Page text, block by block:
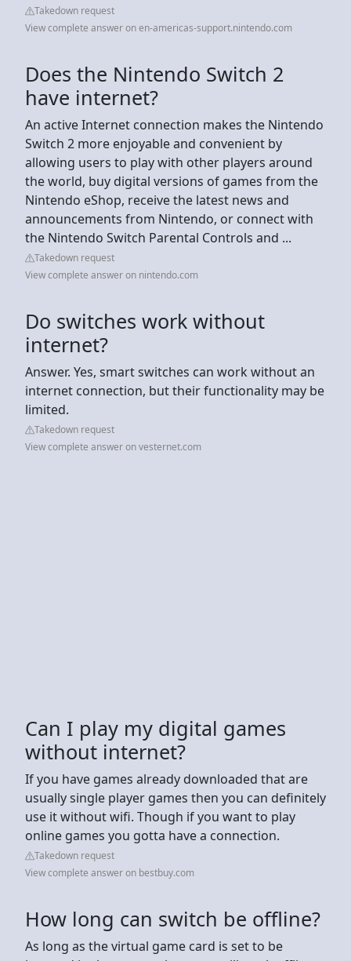
Takedown request
View complete answer on en-americas-support.nintendo.com
Does the Nintendo Switch 2
have internet?
An active Internet connection makes the Nintendo
Switch 2 more enjoyable and convenient by
allowing users to play with other players around
the world, buy digital versions of games from the
Nintendo eShop, receive the latest news and
announcements from Nintendo, or connect with
the Nintendo Switch Parental Controls and ...
Takedown request
View complete answer on nintendo.com
Do switches work without
internet?
Answer. Yes, smart switches can work without an
internet connection, but their functionality may be
limited.
Takedown request
View complete answer on vesternet.com
Can I play my digital games
without internet?
If you have games already downloaded that are
usually single player games then you can definitely
use it without wifi. Though if you want to play
online games you gotta have a connection.
Takedown request
View complete answer on bestbuy.com
How long can switch be offline?
As long as the virtual game card is set to be